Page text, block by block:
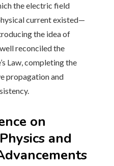
the electric field
current existed—
the idea of
reconciled the
Law, completing the
propagation and
on
and